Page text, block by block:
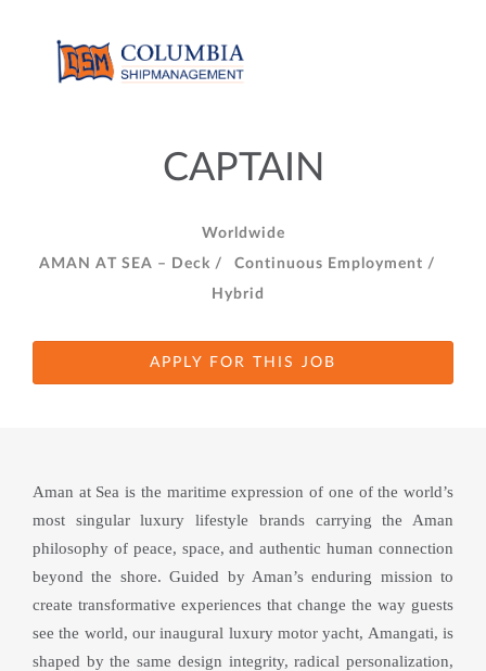
CAPTAIN
Worldwide
AMAN AT SEA – Deck /
Continuous Employment /
Hybrid
APPLY FOR THIS JOB
Aman at Sea is the maritime expression of one of the world’s
most singular luxury lifestyle brands carrying the Aman
philosophy of peace, space, and authentic human connection
beyond the shore. Guided by Aman’s enduring mission to
create transformative experiences that change the way guests
see the world, our inaugural luxury motor yacht, Amangati, is
shaped by the same design integrity, radical personalization,